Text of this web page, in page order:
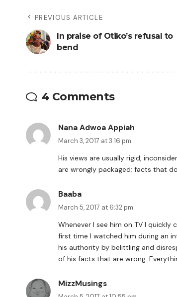
PREVIOUS ARTICLE
In praise of Otiko’s refusal to
bend
4 Comments
Nana Adwoa Appiah
March 3, 2017 at 3:16 pm
His views are usually rigid,
are wrongly packaged; facts that
Baaba
March 5, 2017 at 6:32 pm
Whenever I see him on TV I quickly
first time I watched him during an
his authority by belittling and
of his facts that are wrong.
MizzMusings